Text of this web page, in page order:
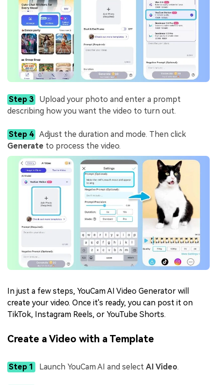
Step 3
Upload your photo and enter a prompt
describing how you want the video to turn out.
Step 4 Adjust the duration and mode. Then click
Generate to process the video.
In just a few steps, YouCam AI Video Generator will
create your video. Once it's ready, you can post it on
TikTok, Instagram Reels, or YouTube Shorts.
Create a Video with a Template
Step 1 Launch YouCam AI and select AI Video.